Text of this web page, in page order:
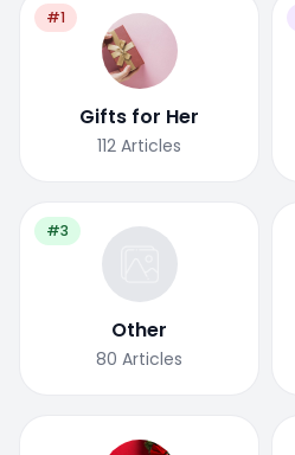
#1
Gifts for Her
112 Articles
#3
Other
80 Articles